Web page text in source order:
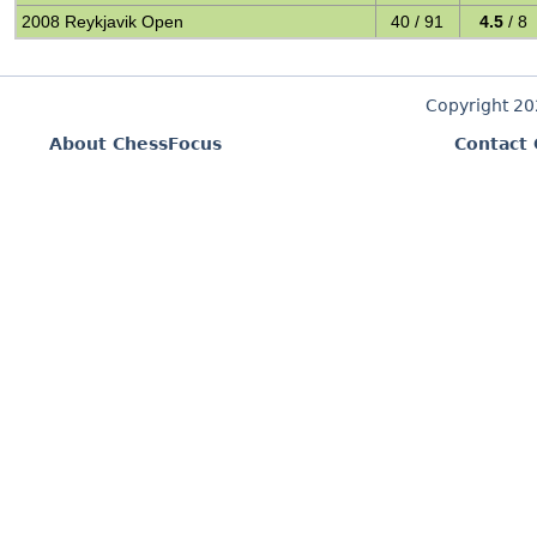
2008 Reykjavik Open
40 / 91 4.5 / 8
Copyright
About ChessFocus
Contact